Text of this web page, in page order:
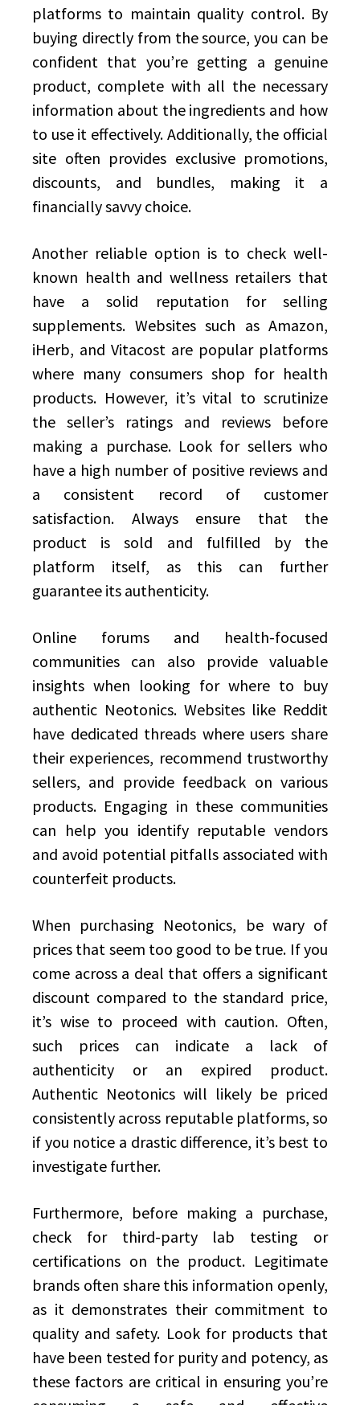
platforms to maintain quality control. By
buying directly from the source, you can be
confident that you’re getting a genuine
product, complete with all the necessary
information about the ingredients and how
to use it effectively. Additionally, the official
site often provides exclusive promotions,
discounts, and bundles, making it a
financially savvy choice.
Another reliable option is to check well-
known health and wellness retailers that
have a solid reputation for selling
supplements. Websites such as Amazon,
iHerb, and Vitacost are popular platforms
where many consumers shop for health
products. However, it’s vital to scrutinize
the seller’s ratings and reviews before
making a purchase. Look for sellers who
have a high number of positive reviews and
a consistent record of customer
satisfaction. Always ensure that the
product is sold and fulfilled by the
platform itself, as this can further
guarantee its authenticity.
Online forums and health-focused
communities can also provide valuable
insights when looking for where to buy
authentic Neotonics. Websites like Reddit
have dedicated threads where users share
their experiences, recommend trustworthy
sellers, and provide feedback on various
products. Engaging in these communities
can help you identify reputable vendors
and avoid potential pitfalls associated with
counterfeit products.
When purchasing Neotonics, be wary of
prices that seem too good to be true. If you
come across a deal that offers a significant
discount compared to the standard price,
it’s wise to proceed with caution. Often,
such prices can indicate a lack of
authenticity or an expired product.
Authentic Neotonics will likely be priced
consistently across reputable platforms, so
if you notice a drastic difference, it’s best to
investigate further.
Furthermore, before making a purchase,
check for third-party lab testing or
certifications on the product. Legitimate
brands often share this information openly,
as it demonstrates their commitment to
quality and safety. Look for products that
have been tested for purity and potency, as
these factors are critical in ensuring you’re